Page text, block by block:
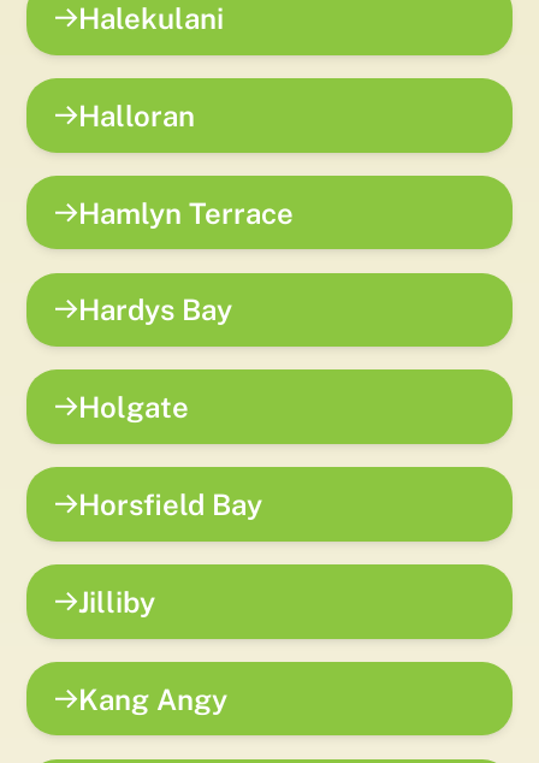
Halekulani
Halloran
Hamlyn Terrace
Hardys Bay
Holgate
Horsfield Bay
Jilliby
Kang Angy